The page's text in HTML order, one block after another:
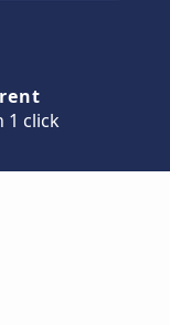
1 click